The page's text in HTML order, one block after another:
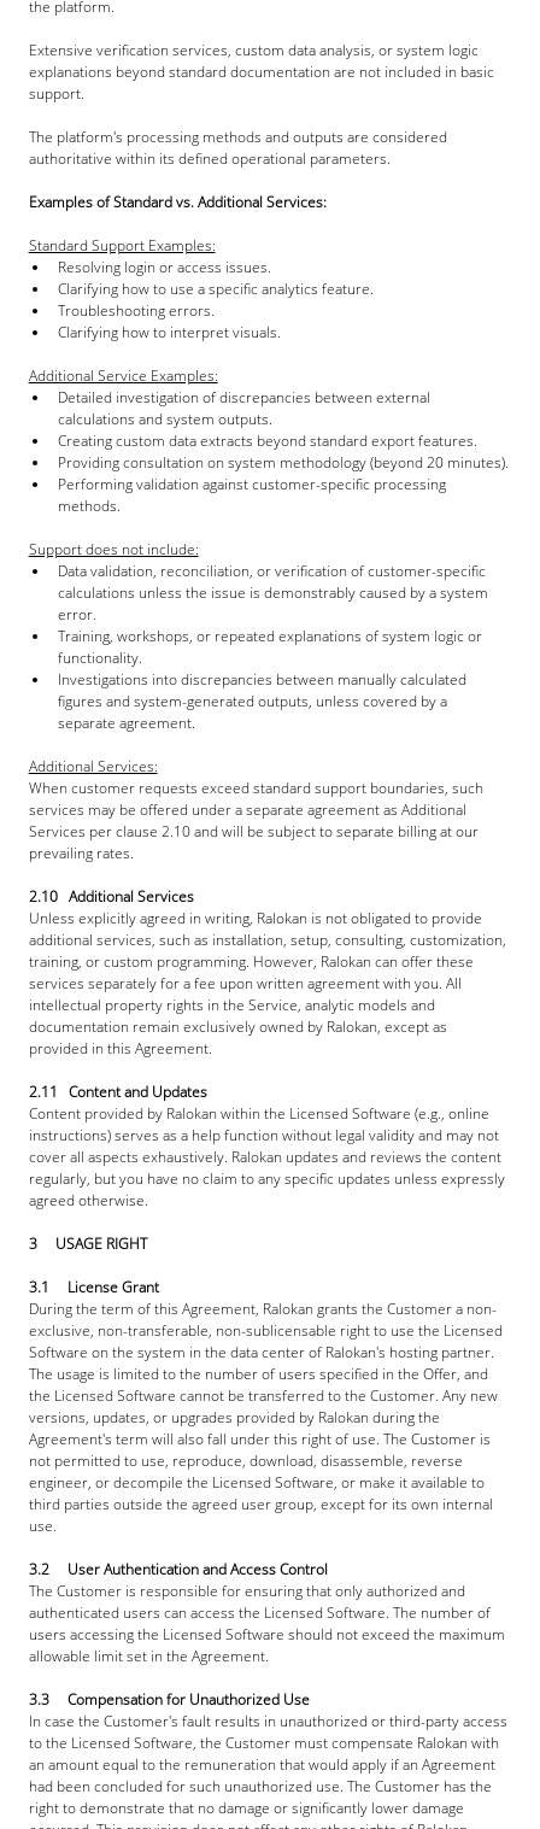
the platform.
Extensive verification services, custom data analysis, or system logic
explanations beyond standard documentation are not included in basic
support.
The platform's processing methods and outputs are considered
authoritative within its defined operational parameters.
Examples of Standard vs. Additional Services:
Standard Support Examples:
Resolving login or access issues.
Clarifying how to use a specific analytics feature.
Troubleshooting errors.
Clarifying how to interpret visuals.
Additional Service Examples:
Detailed investigation of discrepancies between external
calculations and system outputs.
Creating custom data extracts beyond standard export features.
Providing consultation on system methodology (beyond 20 minutes).
Performing validation against customer-specific processing
methods.
Support does not include:
Data validation, reconciliation, or verification of customer-specific
calculations unless the issue is demonstrably caused by a system
error.
Training, workshops, or repeated explanations of system logic or
functionality.
Investigations into discrepancies between manually calculated
figures and system-generated outputs, unless covered by a
separate agreement.
Additional Services:
When customer requests exceed standard support boundaries, such
services may be offered under a separate agreement as Additional
Services per clause 2.10 and will be subject to separate billing at our
prevailing rates.
2.10   Additional Services
Unless explicitly agreed in writing, Ralokan is not obligated to provide
additional services, such as installation, setup, consulting, customization,
training, or custom programming. However, Ralokan can offer these
services separately for a fee upon written agreement with you. All
intellectual property rights in the Service, analytic models and
documentation remain exclusively owned by Ralokan, except as
provided in this Agreement.
2.11   Content and Updates
Content provided by Ralokan within the Licensed Software (e.g., online
instructions) serves as a help function without legal validity and may not
cover all aspects exhaustively. Ralokan updates and reviews the content
regularly, but you have no claim to any specific updates unless expressly
agreed otherwise.
3     USAGE RIGHT
3.1     License Grant
During the term of this Agreement, Ralokan grants the Customer a non-
exclusive, non-transferable, non-sublicensable right to use the Licensed
Software on the system in the data center of Ralokan's hosting partner.
The usage is limited to the number of users specified in the Offer, and
the Licensed Software cannot be transferred to the Customer. Any new
versions, updates, or upgrades provided by Ralokan during the
Agreement's term will also fall under this right of use. The Customer is
not permitted to use, reproduce, download, disassemble, reverse
engineer, or decompile the Licensed Software, or make it available to
third parties outside the agreed user group, except for its own internal
use.
3.2     User Authentication and Access Control
The Customer is responsible for ensuring that only authorized and
authenticated users can access the Licensed Software. The number of
users accessing the Licensed Software should not exceed the maximum
allowable limit set in the Agreement.
3.3     Compensation for Unauthorized Use
In case the Customer's fault results in unauthorized or third-party access
to the Licensed Software, the Customer must compensate Ralokan with
an amount equal to the remuneration that would apply if an Agreement
had been concluded for such unauthorized use. The Customer has the
right to demonstrate that no damage or significantly lower damage